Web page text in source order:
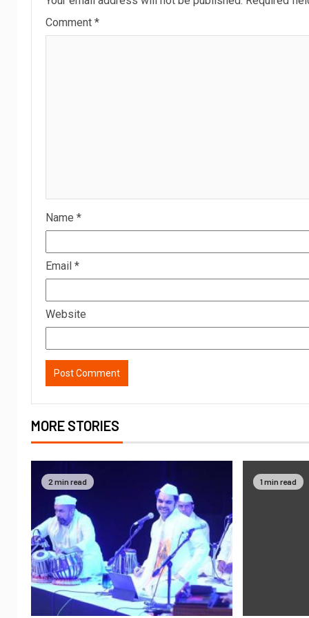
Comment *
Name *
Email *
Website
MORE STORIES
2 min read 1 min read